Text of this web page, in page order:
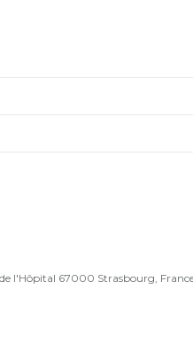
l'Hôpital 67000 Strasbourg,